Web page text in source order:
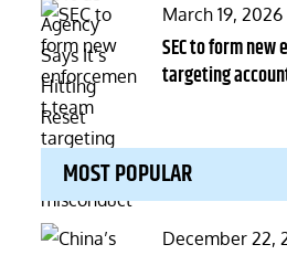
Posted
on
March 19, 2026
SEC to form
targeting
MOST POPULAR
Posted
December 22,